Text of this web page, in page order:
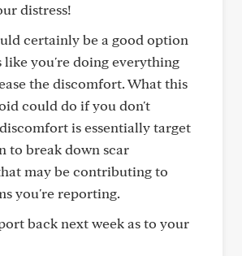
distress!
certainly be a good option
like you're doing everything
the discomfort. What this
could do if you don't
is essentially target
to break down scar
may be contributing to
you're reporting.
back next week as to your